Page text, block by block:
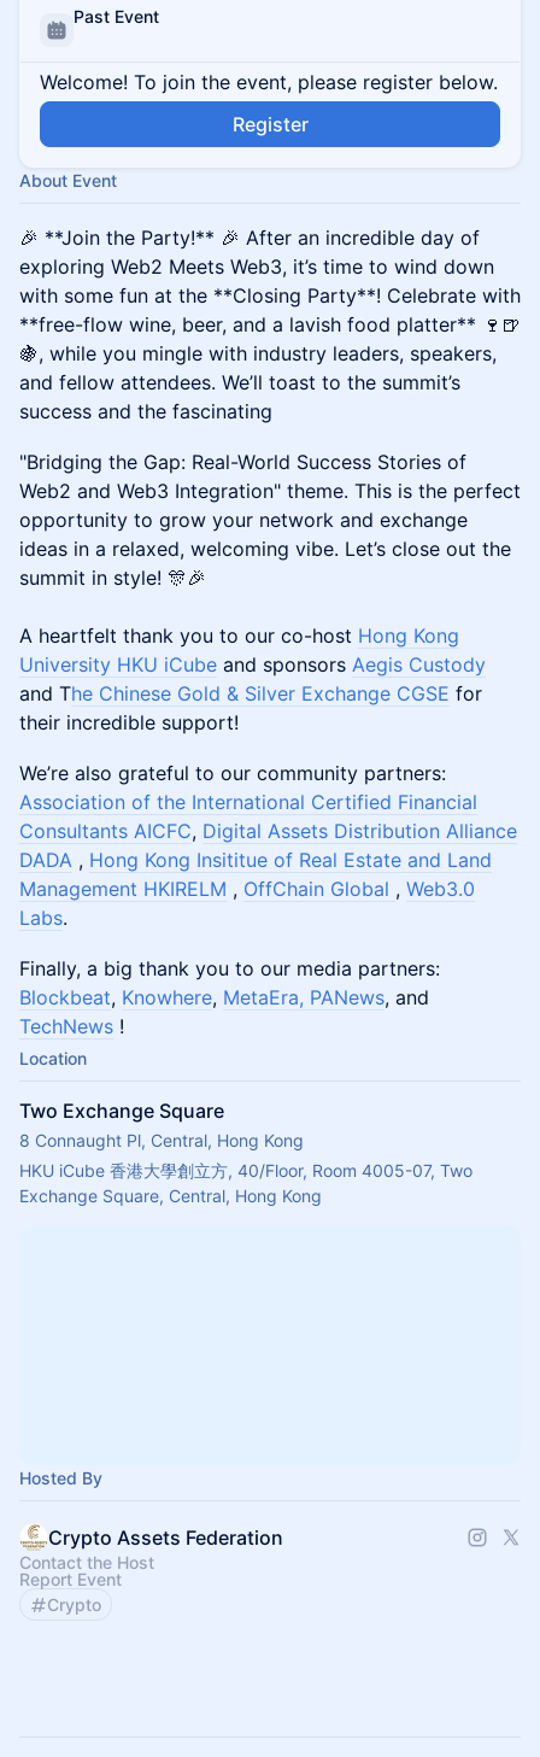
Past Event
Welcome! To join the event, please register below.
Register
About Event
🎉 **Join the Party!** 🎉 After an incredible day of
exploring Web2 Meets Web3, it’s time to wind down
with some fun at the **Closing Party**! Celebrate with
**free-flow wine, beer, and a lavish food platter** 🍷🍺
🍇, while you mingle with industry leaders, speakers,
and fellow attendees. We’ll toast to the summit’s
success and the fascinating
"Bridging the Gap: Real-World Success Stories of
Web2 and Web3 Integration" theme. This is the perfect
opportunity to grow your network and exchange
ideas in a relaxed, welcoming vibe. Let’s close out the
summit in style! 🎊🎉
A heartfelt thank you to our co-host Hong Kong
University HKU iCube and sponsors Aegis Custody
and The Chinese Gold & Silver Exchange CGSE for
their incredible support!
We’re also grateful to our community partners:
Association of the International Certified Financial
Consultants AICFC, Digital Assets Distribution Alliance
DADA , Hong Kong Insititue of Real Estate and Land
Management HKIRELM , OffChain Global , Web3.0
Labs.
Finally, a big thank you to our media partners:
Blockbeat, Knowhere, MetaEra, PANews, and
TechNews !
Location
Two Exchange Square
8 Connaught Pl, Central, Hong Kong
HKU iCube 香港大學創立方, 40/Floor, Room 4005-07, Two
Exchange Square, Central, Hong Kong
Hosted By
Crypto Assets Federation
Contact the Host
Report Event
Crypto